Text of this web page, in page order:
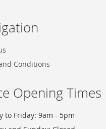
Conditions
Opening Times
to Friday: 9am - 5pm